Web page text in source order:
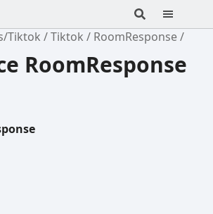
Tiktok Tiktok RoomResponse
RoomResponse